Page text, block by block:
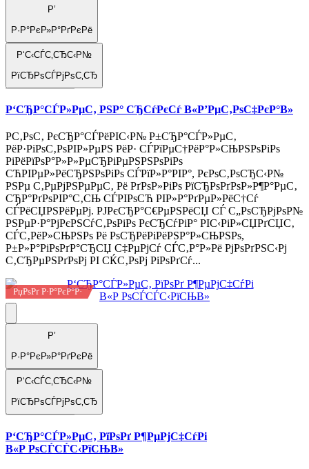
Р’
Р·Р°РєР»Р°РґРєРё
Р‘С‹СЃС‚СЂС‹Р№
РїСЂРѕСЃРјРѕС‚СЂ
Р‘СЂР°СЃР»РµС‚ РЅР° СЂСѓРєСѓ В«Р’РµС‚РѕС‡РєР°В»
Р­С‚РѕС‚ РєСЂР°СЃРёРІС‹Р№ Р±СЂР°СЃР»РµС‚
РёР·РіРѕС‚РѕРІР»РµРЅ РёР· СЃРїРµС†РёР°Р»СЊРЅРѕРіРѕ
РіРёРїРѕР°Р»Р»РµСЂРіРµРЅРЅРѕРіРѕ
СЋРІРµР»РёСЂРЅРѕРіРѕ СЃРїР»Р°РІР°, РєРѕС‚РѕСЂС‹Р№
РЅРµ С‚РµРјРЅРµРµС‚ Рё РґРѕР»РіРѕ РїСЂРѕРґРѕР»Р¶Р°РµС‚
СЂР°РґРѕРІР°С‚СЊ СЃРІРѕСЋ РІР»Р°РґРµР»РёС†Сѓ
СЃРёСЏРЅРёРµРј. РЈРєСЂР°С€РµРЅРёСЏ СЃ С„РѕСЂРјРѕР№
РЅРµР·Р°РјРєРЅСѓС‚РѕРіРѕ РєСЂСѓРіР° РІС‹РіР»СЏРґСЏС‚
СЃС‚РёР»СЊРЅРѕ Рё РѕСЂРёРіРёРЅР°Р»СЊРЅРѕ,
Р±Р»Р°РіРѕРґР°СЂСЏ С‡РµРјСѓ СЃС‚Р°Р»Рё РјРѕРґРЅС‹Рј
С‚СЂРµРЅРґРѕРј РІ СЌС‚РѕРј РіРѕРґСѓ...
РџРѕРґ Р·Р°РєР°Р·
Р’
Р·Р°РєР»Р°РґРєРё
Р‘С‹СЃС‚СЂС‹Р№
РїСЂРѕСЃРјРѕС‚СЂ
Р‘СЂР°СЃР»РµС‚ РїРѕРґ Р¶РµРјС‡СѓРі
В«Р РѕСЃСЃС‹РїСЊВ»